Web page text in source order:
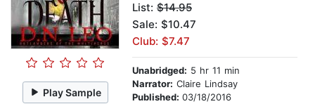
Play Sample
List: $14.95
Sale: $10.47
Club: $7.47
Unabridged: 5 hr 11 min
Narrator: Claire Lindsay
Published: 03/18/2016